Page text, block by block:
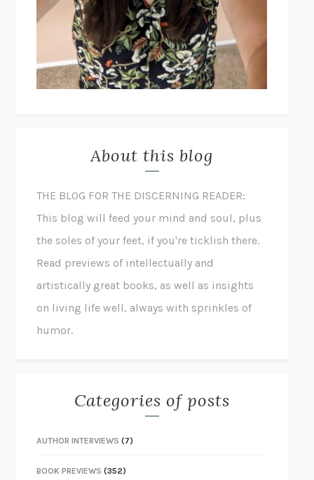
About this blog
THE BLOG FOR THE DISCERNING READER:
This blog will feed your mind and soul, plus
the soles of your feet, if you're ticklish there.
Read previews of intellectually and
artistically great books, as well as insights
on living life well, always with sprinkles of
humor.
Categories of posts
AUTHOR INTERVIEWS (7)
BOOK PREVIEWS (352)